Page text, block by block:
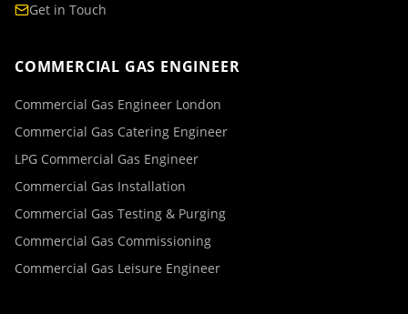
Get in Touch
COMMERCIAL GAS ENGINEER
Commercial Gas Engineer London
Commercial Gas Catering Engineer
LPG Commercial Gas Engineer
Commercial Gas Installation
Commercial Gas Testing & Purging
Commercial Gas Commissioning
Commercial Gas Leisure Engineer